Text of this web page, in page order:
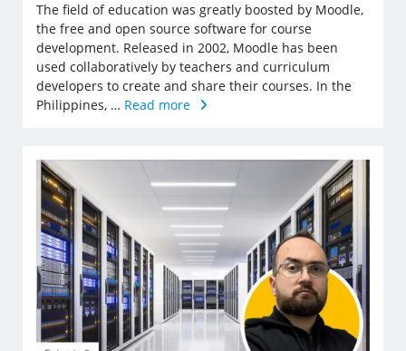
The field of education was greatly boosted by Moodle,
the free and open source software for course
development. Released in 2002, Moodle has been
used collaboratively by teachers and curriculum
developers to create and share their courses. In the
Philippines, … Read more